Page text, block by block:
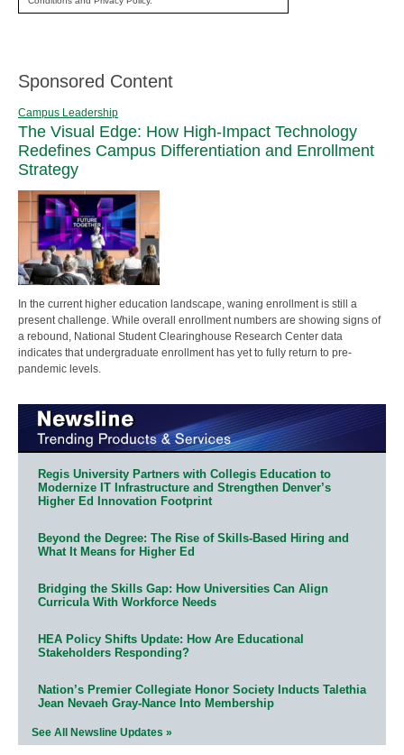
Sponsored Content
Campus Leadership
The Visual Edge: How High-Impact Technology
Redefines Campus Differentiation and Enrollment
Strategy
In the current higher education landscape, waning enrollment is still a
present challenge. While overall enrollment numbers are showing signs of
a rebound, National Student Clearinghouse Research Center data
indicates that undergraduate enrollment has yet to fully return to pre-
pandemic levels.
Regis University Partners with Collegis Education to
Modernize IT Infrastructure and Strengthen Denver’s
Higher Ed Innovation Footprint
Beyond the Degree: The Rise of Skills-Based Hiring and
What It Means for Higher Ed
Bridging the Skills Gap: How Universities Can Align
Curricula With Workforce Needs
HEA Policy Shifts Update: How Are Educational
Stakeholders Responding?
Nation’s Premier Collegiate Honor Society Inducts Talethia
Jean Nevaeh Gray-Nance Into Membership
See All Newsline Updates »